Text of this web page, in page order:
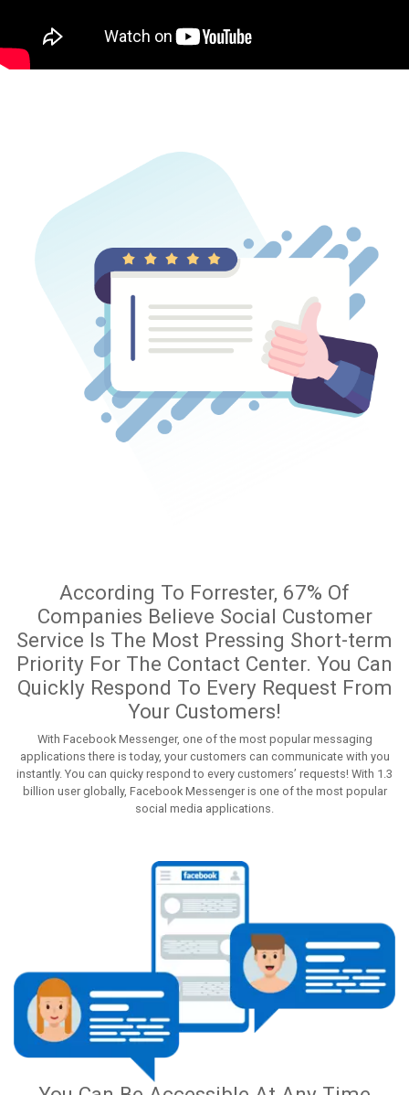
According To Forrester, 67% Of
Companies Believe Social Customer
Service Is The Most Pressing Short-term
Priority For The Contact Center. You Can
Quickly Respond To Every Request From
Your Customers!
With Facebook Messenger, one of the most popular messaging
applications there is today, your customers can communicate with you
instantly. You can quicky respond to every customers’ requests! With 1.3
billion user globally, Facebook Messenger is one of the most popular
social media applications.